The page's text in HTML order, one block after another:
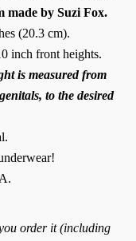
made by Suzi Fox.
(20.3 cm).
inch front heights.
is measured from
to the desired
order it (including